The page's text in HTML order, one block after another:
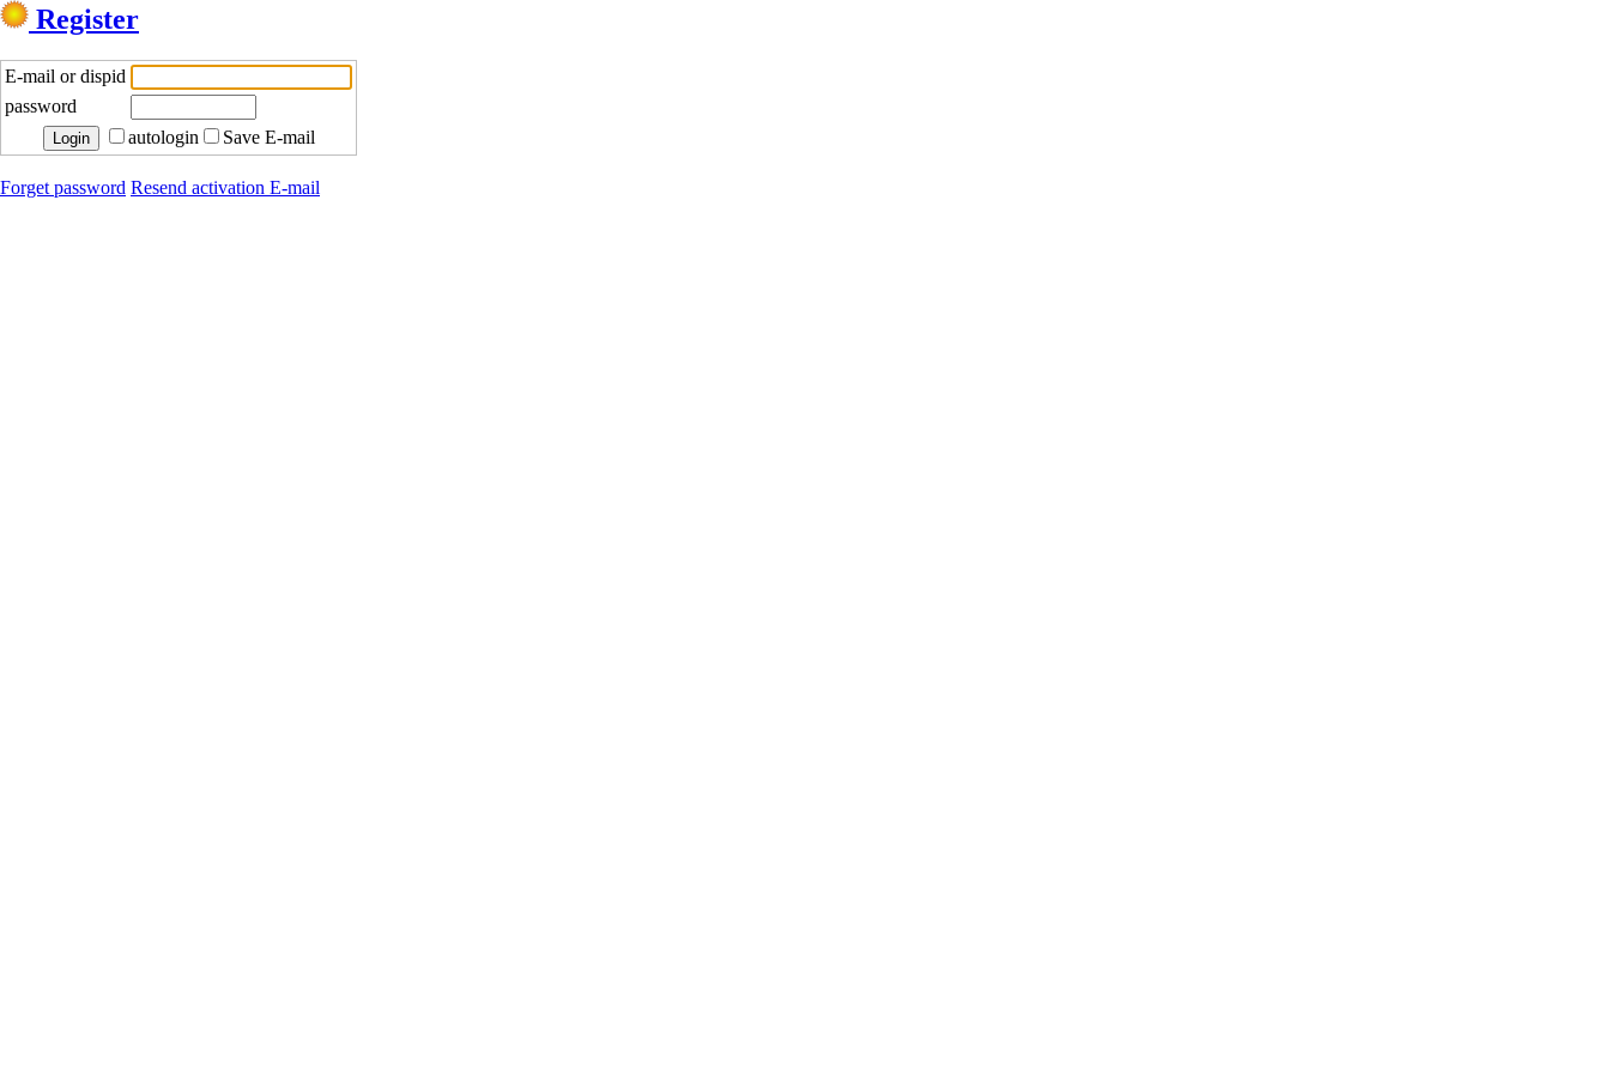
Register
E-mail or dispid
password
autologin
Save E-mail
Forget password Resend activation E-mail